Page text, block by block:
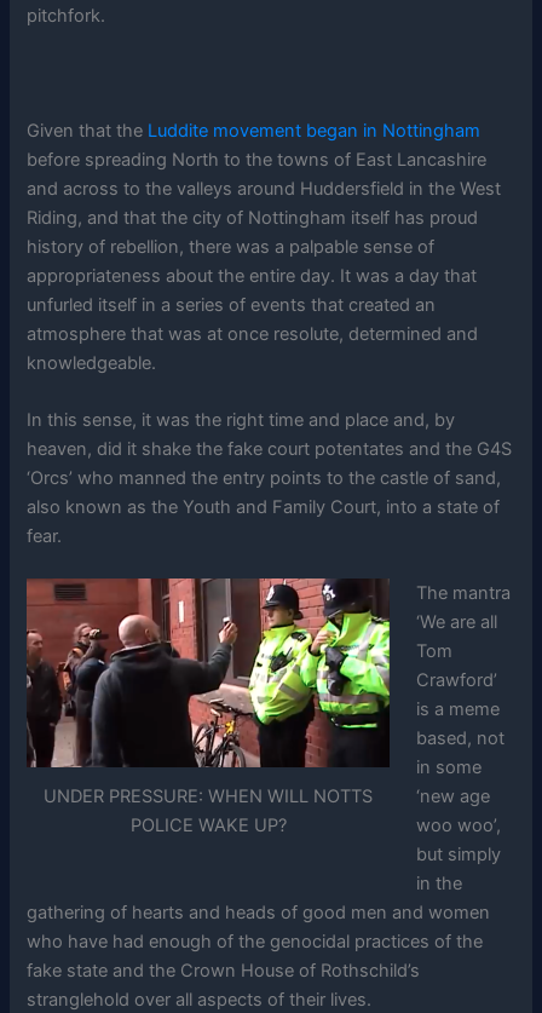
pitchfork.
Given that the Luddite movement began in Nottingham
before spreading North to the towns of East Lancashire
and across to the valleys around Huddersfield in the West
Riding, and that the city of Nottingham itself has proud
history of rebellion, there was a palpable sense of
appropriateness about the entire day. It was a day that
unfurled itself in a series of events that created an
atmosphere that was at once resolute, determined and
knowledgeable.
In this sense, it was the right time and place and, by
heaven, did it shake the fake court potentates and the G4S
‘Orcs’ who manned the entry points to the castle of sand,
also known as the Youth and Family Court, into a state of
fear.
UNDER PRESSURE: WHEN WILL NOTTS
POLICE WAKE UP?
The mantra
‘We are all
Tom
Crawford’
is a meme
based, not
in some
‘new age
woo woo’,
but simply
in the
gathering of hearts and heads of good men and women
who have had enough of the genocidal practices of the
fake state and the Crown House of Rothschild’s
stranglehold over all aspects of their lives.